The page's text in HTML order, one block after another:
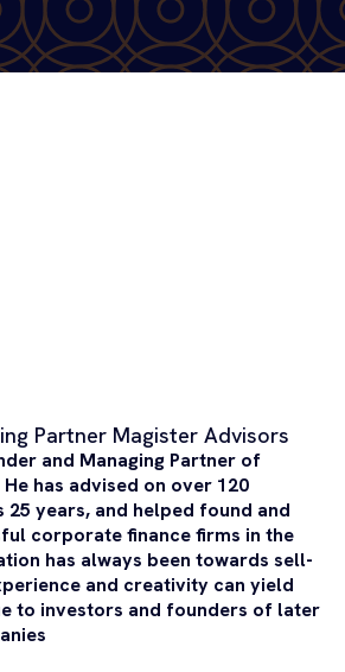
Partner Magister Advisors
and Managing Partner of
has advised on over 120
years, and helped found and
corporate finance firms in the
has always been towards sell-
and creativity can yield
to investors and founders of later